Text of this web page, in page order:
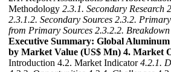
Methodology 2.3.1. Secondary Research
2.3.1.2. Secondary Sources 2.3.2.
from Primary Sources 2.3.2.2.
Executive Summary: Global
by Market Value (US$ Mn) 4. Market
Introduction 4.2. Market Indicator4.2.1.